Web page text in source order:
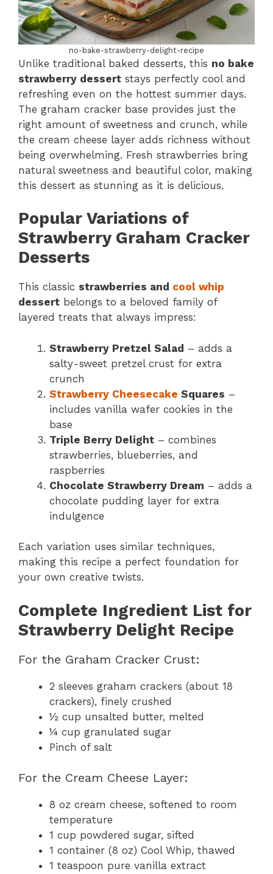
no-bake-strawberry-delight-recipe
Unlike traditional baked desserts, this no bake
strawberry dessert stays perfectly cool and
refreshing even on the hottest summer days.
The graham cracker base provides just the
right amount of sweetness and crunch, while
the cream cheese layer adds richness without
being overwhelming. Fresh strawberries bring
natural sweetness and beautiful color, making
this dessert as stunning as it is delicious.
Popular Variations of
Strawberry Graham Cracker
Desserts
This classic strawberries and cool whip
dessert belongs to a beloved family of
layered treats that always impress:
Strawberry Pretzel Salad – adds a
salty-sweet pretzel crust for extra
crunch
Strawberry Cheesecake Squares –
includes vanilla wafer cookies in the
base
Triple Berry Delight – combines
strawberries, blueberries, and
raspberries
Chocolate Strawberry Dream – adds a
chocolate pudding layer for extra
indulgence
Each variation uses similar techniques,
making this recipe a perfect foundation for
your own creative twists.
Complete Ingredient List for
Strawberry Delight Recipe
For the Graham Cracker Crust:
2 sleeves graham crackers (about 18
crackers), finely crushed
½ cup unsalted butter, melted
¼ cup granulated sugar
Pinch of salt
For the Cream Cheese Layer:
8 oz cream cheese, softened to room
temperature
1 cup powdered sugar, sifted
1 container (8 oz) Cool Whip, thawed
1 teaspoon pure vanilla extract